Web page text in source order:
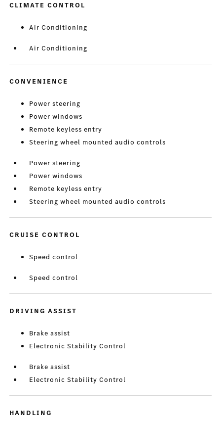
CLIMATE CONTROL
Air Conditioning
Air Conditioning
CONVENIENCE
Power steering
Power windows
Remote keyless entry
Steering wheel mounted audio controls
Power steering
Power windows
Remote keyless entry
Steering wheel mounted audio controls
CRUISE CONTROL
Speed control
Speed control
DRIVING ASSIST
Brake assist
Electronic Stability Control
Brake assist
Electronic Stability Control
HANDLING